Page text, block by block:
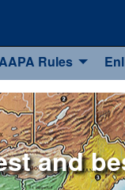
Rules
and